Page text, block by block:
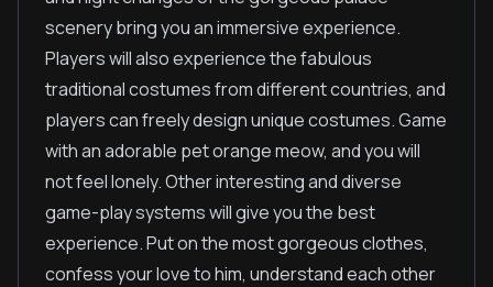
scenery bring you an immersive experience.
Players will also experience the fabulous
traditional costumes from different countries, and
players can freely design unique costumes. Game
with an adorable pet orange meow, and you will
not feel lonely. Other interesting and diverse
game-play systems will give you the best
experience. Put on the most gorgeous clothes,
confess your love to him, understand each other